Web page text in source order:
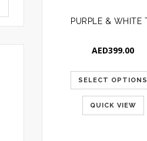
AED399.00
SELECT OPTIONS
QUICK VIEW